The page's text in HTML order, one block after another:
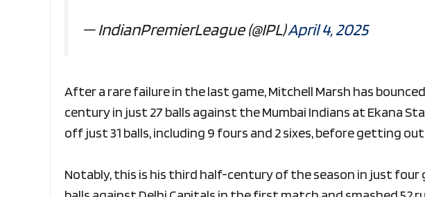
— IndianPremierLeague (@IPL)April 4, 2025
After a rare failure in the last game, Mitchell Marsh has
century in just 27 balls against the Mumbai Indians at Ekana
off just 31 balls, including 9 fours and 2 sixes, before getting
Notably, this is his third half-century of the season in just four